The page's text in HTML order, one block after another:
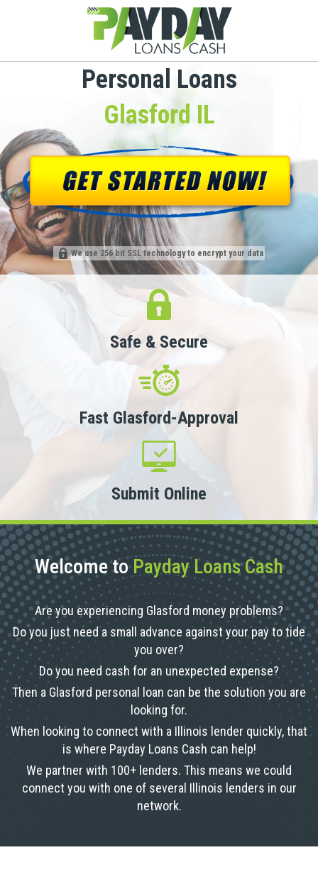
Personal Loans
Glasford IL
We use 256 bit SSL technology to encrypt your data
Safe & Secure
Fast Glasford-Approval
Submit Online
Welcome toPayday Loans Cash
Are you experiencing Glasford money problems?
Do you just need a small advance against your pay to tide
you over?
Do you need cash for an unexpected expense?
Then a Glasford personal loan can be the solution you are
looking for.
When looking to connect with a Illinois lender quickly, that
is where Payday Loans Cash can help!
We partner with 100+ lenders. This means we could
connect you with one of several Illinois lenders in our
network.